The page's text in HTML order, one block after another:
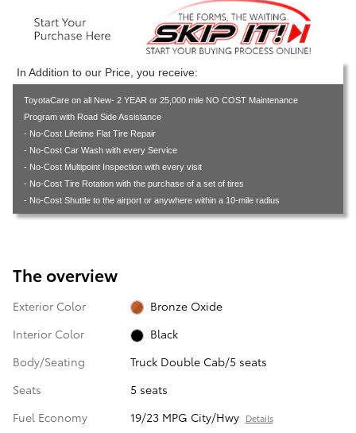
In Addition to our Price, you receive:
ToyotaCare on all New- 2 YEAR or 25,000 mile NO COST Maintenance
Program with Road Side Assistance
- No-Cost Lifetime Flat Tire Repair
- No-Cost Car Wash with every Service
- No-Cost Multipoint Inspection with every visit
- No-Cost Tire Rotation with the purchase of a set of tires
- No-Cost Shuttle to the airport or anywhere within a 10-mile radius
The overview
Exterior Color
Bronze Oxide
Interior Color
Black
Body/Seating
Truck Double Cab/5 seats
Seats
5 seats
Fuel Economy
19/23 MPG City/Hwy Details